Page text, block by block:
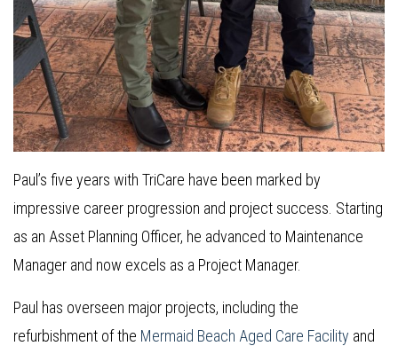
Paul’s five years with TriCare have been marked by
impressive career progression and project success. Starting
as an Asset Planning Officer, he advanced to Maintenance
Manager and now excels as a Project Manager.
Paul has overseen major projects, including the
refurbishment of the Mermaid Beach Aged Care Facility and